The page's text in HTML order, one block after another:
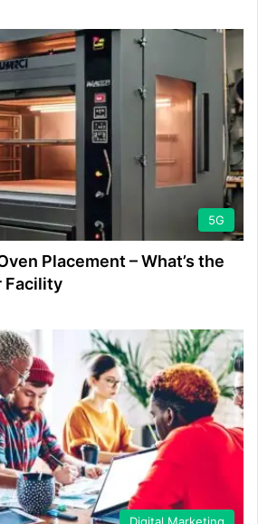
5G
Placement – What’s the
Facility